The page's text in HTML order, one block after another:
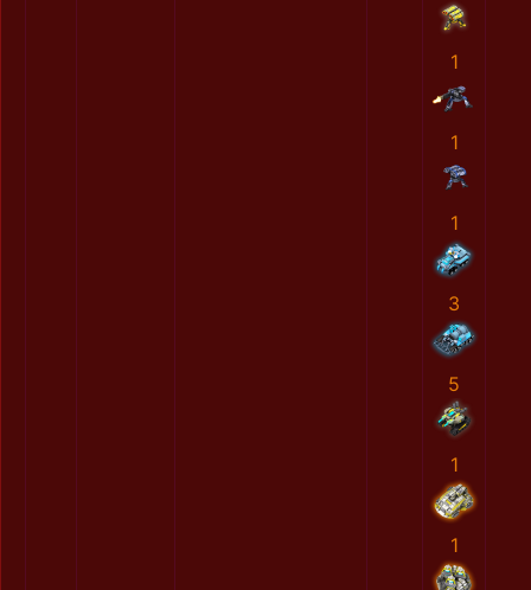
1
1
1
3
5
1
1